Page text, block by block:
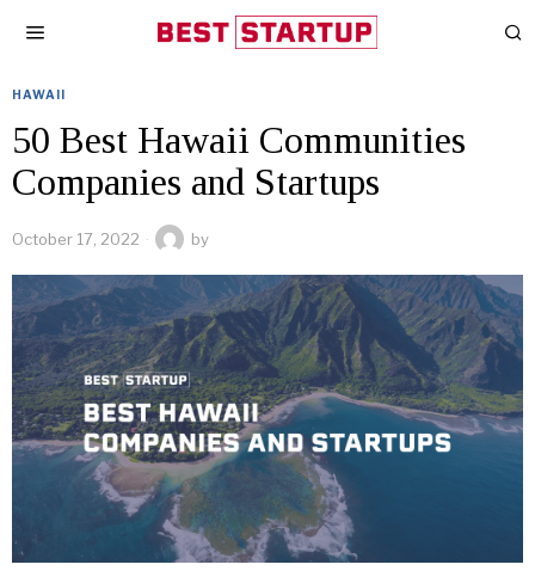
HAWAII
50 Best Hawaii Communities
Companies and Startups
October 17, 2022 by